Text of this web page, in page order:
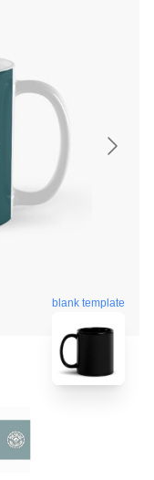
blank template